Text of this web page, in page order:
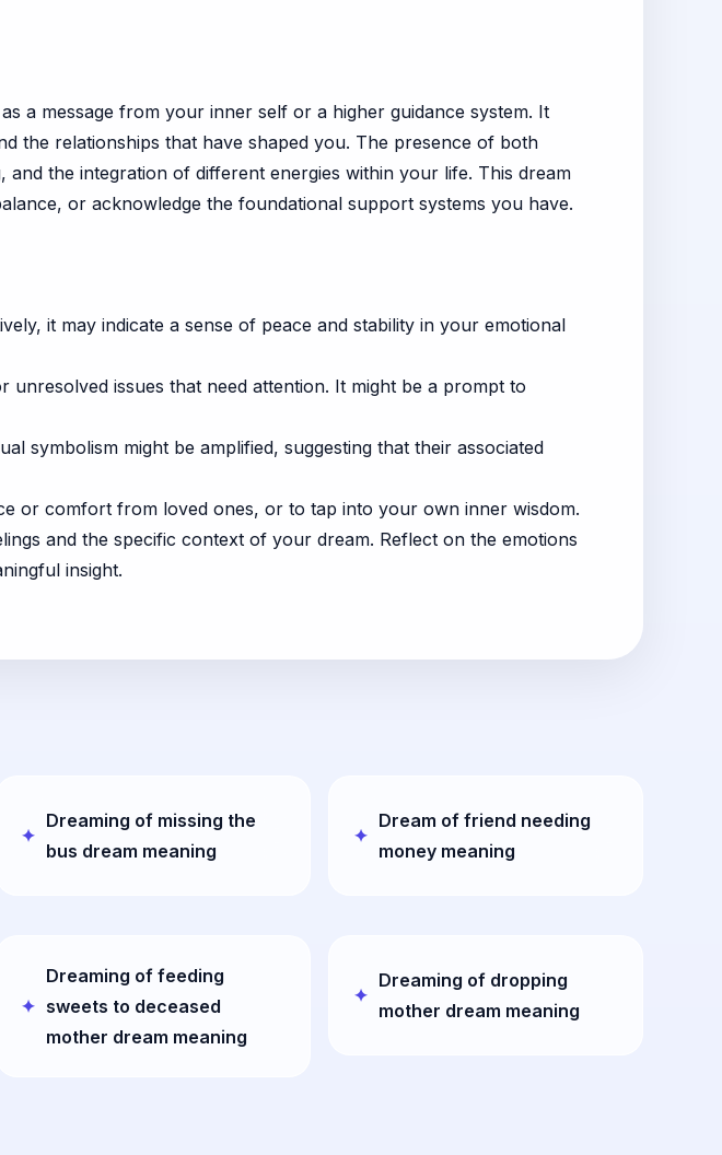
a message from your inner self or a higher guidance system. It
the relationships that have shaped you. The presence of both
the integration of different energies within your life. This dream
or acknowledge the foundational support systems you have.
it may indicate a sense of peace and stability in your emotional
issues that need attention. It might be a prompt to
symbolism might be amplified, suggesting that their associated
or comfort from loved ones, or to tap into your own inner wisdom.
and the specific context of your dream. Reflect on the emotions
insight.
Dreaming of missing the
bus dream meaning
Dream of friend needing
money meaning
Dreaming of feeding
sweets to deceased
mother dream meaning
Dreaming of dropping
mother dream meaning